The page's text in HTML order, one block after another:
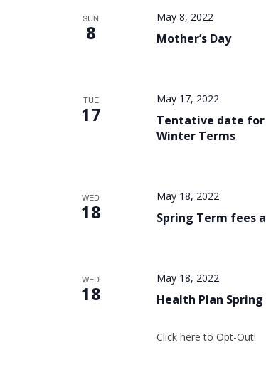
SUN
8 Mother’s Day
May 8, 2022
TUE
17
Tentative date
Winter Terms
May 17, 2022
WED
18 Spring Term fees
May 18, 2022
WED
18 Health Plan
May 18, 2022
Click here to Opt-Out!